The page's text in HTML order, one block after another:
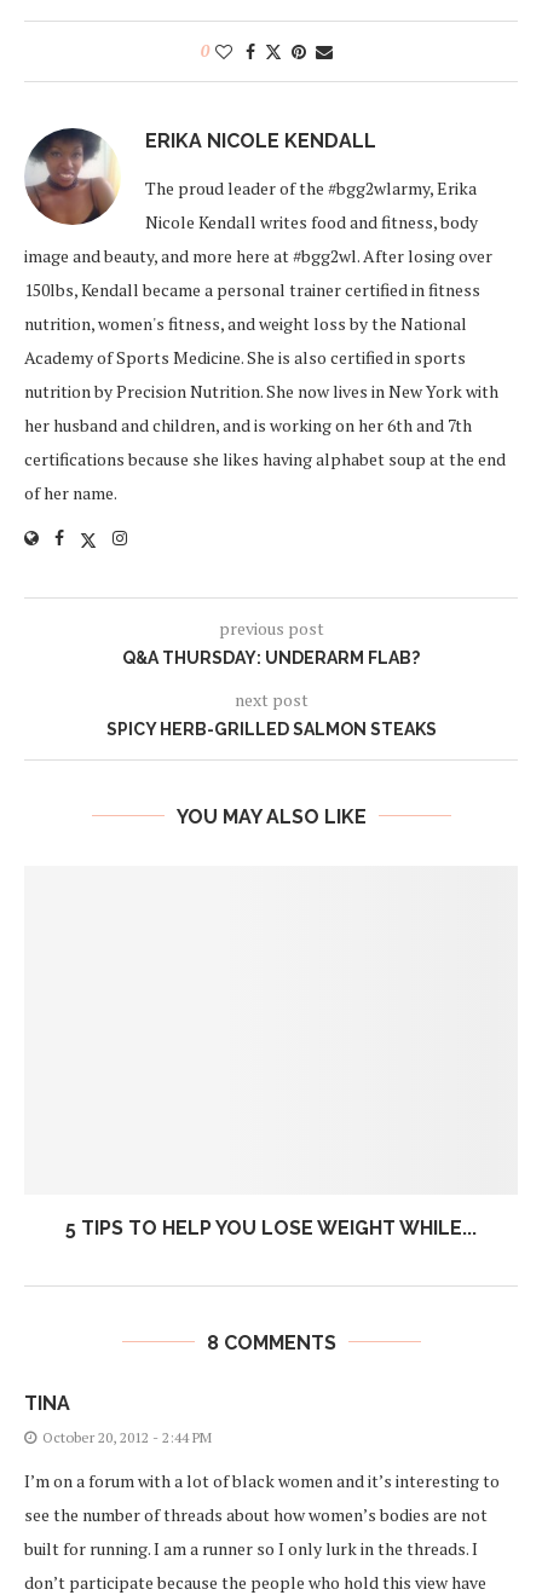
0
ERIKA NICOLE KENDALL
The proud leader of the #bgg2wlarmy, Erika
Nicole Kendall writes food and fitness, body
image and beauty, and more here at #bgg2wl. After losing over
150lbs, Kendall became a personal trainer certified in fitness
nutrition, women's fitness, and weight loss by the National
Academy of Sports Medicine. She is also certified in sports
nutrition by Precision Nutrition. She now lives in New York with
her husband and children, and is working on her 6th and 7th
certifications because she likes having alphabet soup at the end
of her name.
previous post
Q&A THURSDAY: UNDERARM FLAB?
next post
SPICY HERB-GRILLED SALMON STEAKS
YOU MAY ALSO LIKE
5 TIPS TO HELP YOU LOSE WEIGHT WHILE...
8 COMMENTS
TINA
October 20, 2012 - 2:44 PM
I’m on a forum with a lot of black women and it’s interesting to
see the number of threads about how women’s bodies are not
built for running. I am a runner so I only lurk in the threads. I
don’t participate because the people who hold this view have